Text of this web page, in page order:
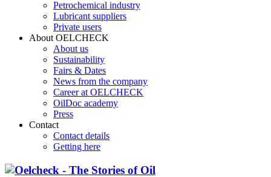
Petrochemical industry
Lubricant suppliers
Private users
About OELCHECK
About us
Sustainability
Fairs & Dates
News from the company
Career at OELCHECK
OilDoc academy
Press
Contact
Contact details
Getting here